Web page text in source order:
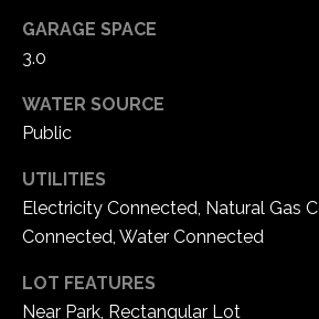
GARAGE SPACE
3.0
WATER SOURCE
Public
UTILITIES
Electricity Connected, Natural Gas
Connected, Water Connected
LOT FEATURES
Near Park, Rectangular Lot
O